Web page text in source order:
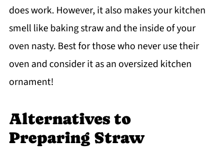
does work. However, it also makes your kitchen
smell like baking straw and the inside of your
oven nasty. Best for those who never use their
oven and consider it as an oversized kitchen
ornament!
Alternatives to
Preparing Straw